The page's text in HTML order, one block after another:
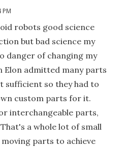
PM
robots good science
but bad science my
danger of changing my
Elon admitted many parts
sufficient so they had to
custom parts for it.
interchangeable parts,
a whole lot of small
parts to achieve